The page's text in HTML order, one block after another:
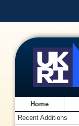
Home
Recent Additions